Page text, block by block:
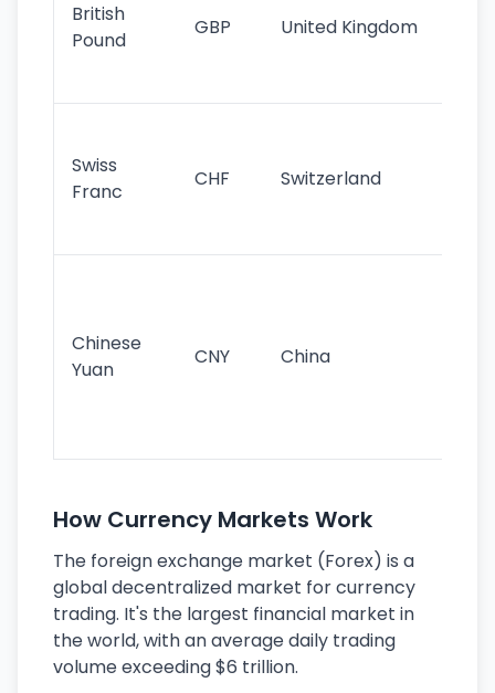
British
Pound
GBP United Kingdom
Swiss
Franc
CHF Switzerland
Chinese
Yuan
CNY China
How Currency Markets Work
The foreign exchange market (Forex) is a
global decentralized market for currency
trading. It's the largest financial market in
the world, with an average daily trading
volume exceeding $6 trillion.